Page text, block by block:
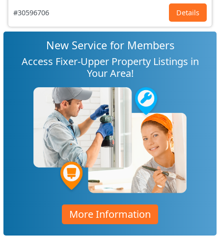
#30596706 Details
New Service for Members
Access Fixer-Upper Property Listings in
Your Area!
More Information